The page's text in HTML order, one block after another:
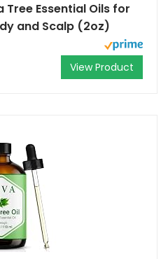
Essential Oils for
and Scalp (2oz)
View Product